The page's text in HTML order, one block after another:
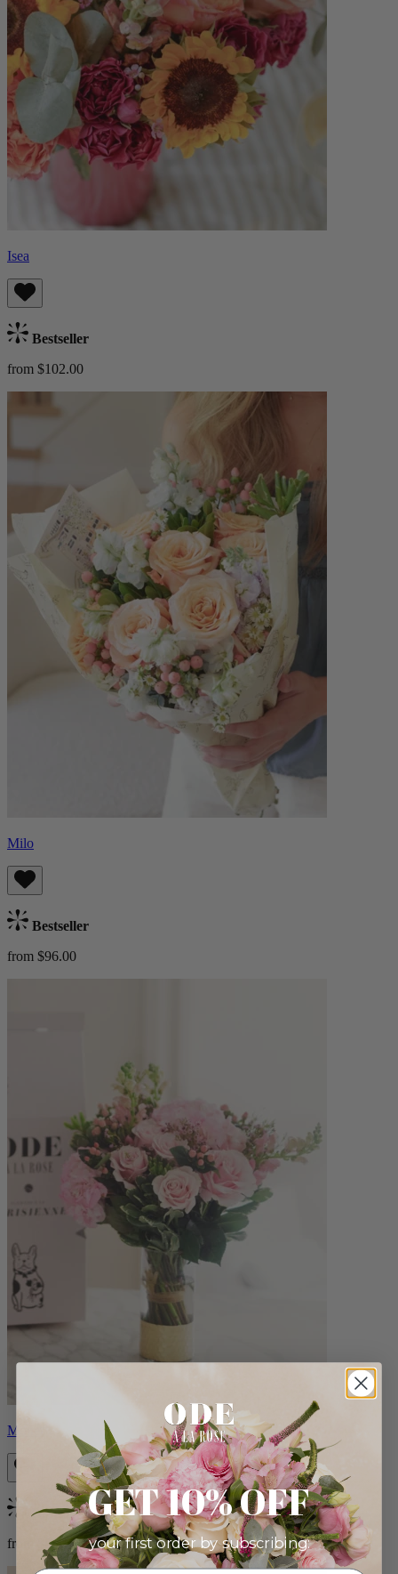
Isea
Bestseller
from $102.00
Milo
Bestseller
from $96.00
Monet
Bestseller
from $88.00
GET 10% OFF
your first order by subscribing: